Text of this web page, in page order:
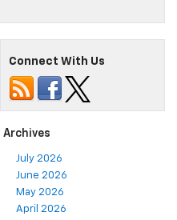
Connect With Us
Archives
July 2026
June 2026
May 2026
April 2026